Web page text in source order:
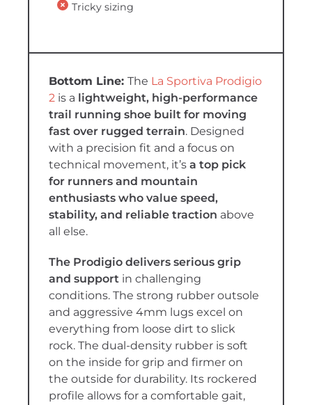
Tricky sizing
The La Sportiva Prodigio
2 is a lightweight, high-performance
trail running shoe built for moving
fast over rugged terrain. Designed
with a precision fit and a focus on
technical movement, it’s a top pick
for runners and mountain
enthusiasts who value speed,
stability, and reliable traction above
all else.
The Prodigio delivers serious grip
and support in challenging
conditions. The strong rubber outsole
and aggressive 4mm lugs excel on
everything from loose dirt to slick
rock. The dual-density rubber is soft
on the inside for grip and firmer on
the outside for durability. Its rockered
profile allows for a comfortable gait,